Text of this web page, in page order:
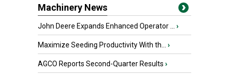
Machinery News
John Deere Expands Enhanced Operator ... ›
Maximize Seeding Productivity With th... ›
AGCO Reports Second-Quarter Results ›